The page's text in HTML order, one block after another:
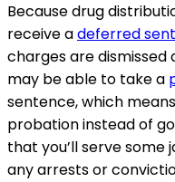
Because drug
receive adeferred
charges are dismissed
may be able to take a
sentence, which
probation instead of
that you’ll serve some
any arrests or